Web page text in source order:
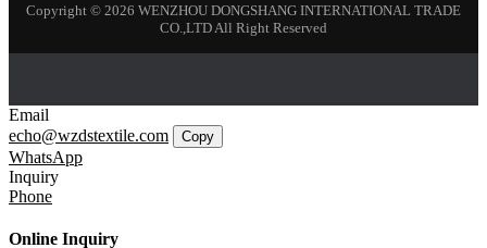
Copyright © 2026 WENZHOU DONGSHANG INTERNATIONAL TRADE
CO.,LTD All Right Reserved
Email
echo@wzdstextile.com
Copy
WhatsApp
Inquiry
Phone
Online Inquiry